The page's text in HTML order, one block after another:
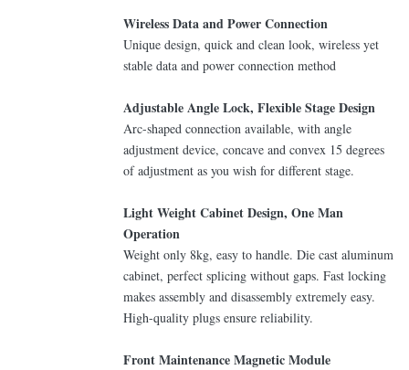
Wireless Data and Power Connection
Unique design, quick and clean look, wireless yet
stable data and power connection method
Adjustable Angle Lock, Flexible Stage Design
Arc-shaped connection available, with angle
adjustment device, concave and convex 15 degrees
of adjustment as you wish for different stage.
Light Weight Cabinet Design, One Man
Operation
Weight only 8kg, easy to handle. Die cast aluminum
cabinet, perfect splicing without gaps. Fast locking
makes assembly and disassembly extremely easy.
High-quality plugs ensure reliability.
Front Maintenance Magnetic Module